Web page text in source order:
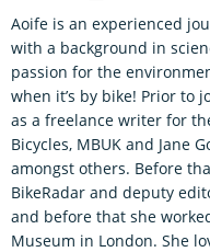
Aoife is an experienced
with a background in
passion for the
when it’s by bike! Prior to
as a freelance writer for
Bicycles, MBUK and Jane
amongst others. Before
BikeRadar and deputy
and before that she
Museum in London. She